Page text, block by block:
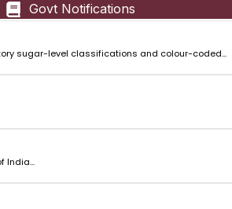
Govt Notifications
sugar-level classifications and colour-coded...
India...